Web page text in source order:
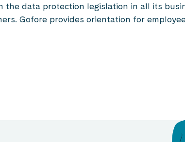
data protection legislation in all its
Gofore provides orientation for